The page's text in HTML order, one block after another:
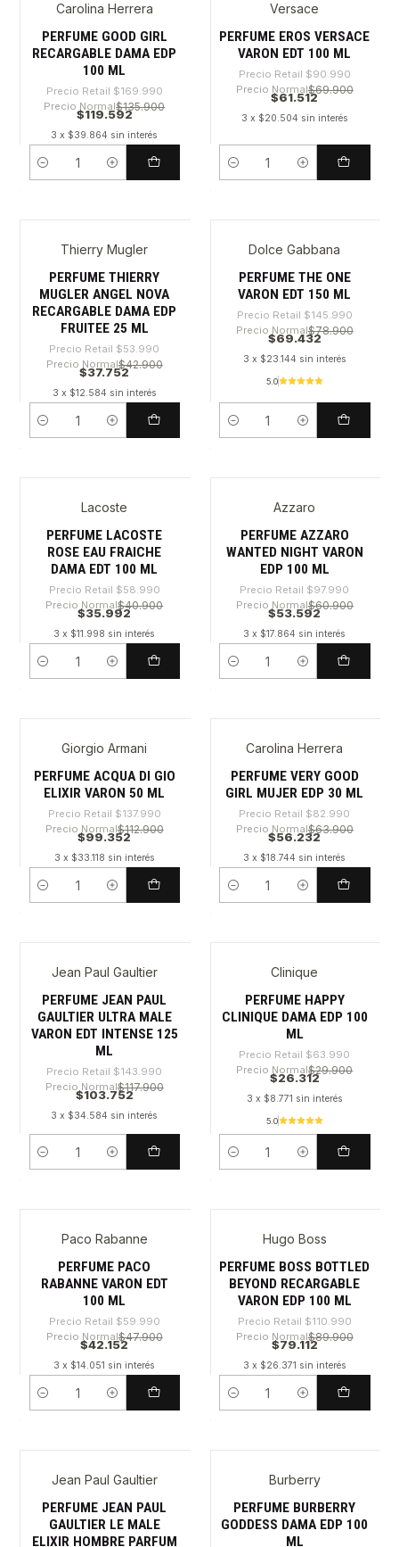
-29%
Carolina Herrera
PERFUME GOOD GIRL
RECARGABLE DAMA EDP
100 ML
Precio Retail $169.990
Precio Normal$135.900
$119.592
3 x $39.864 sin interés
Cantidad
Versace
PERFUME EROS VERSACE
VARON EDT 100 ML
Precio Retail $90.990
Precio Normal$69.900
$61.512
3 x $20.504 sin interés
Cantidad
-30%Thierry Mugler
PERFUME THIERRY
MUGLER ANGEL NOVA
RECARGABLE DAMA EDP
FRUITEE 25 ML
Precio Retail $53.990
Precio Normal$42.900
$37.752
3 x $12.584 sin interés
Cantidad
-52%Dolce Gabbana
PERFUME THE ONE
VARON EDT 150 ML
Precio Retail $145.990
Precio Normal$78.900
$69.432
3 x $23.144 sin interés
5.0
Cantidad
Lacoste
PERFUME LACOSTE
ROSE EAU FRAICHE
DAMA EDT 100 ML
Precio Retail $58.990
Precio Normal$40.900
$35.992
3 x $11.998 sin interés
Cantidad
Azzaro
PERFUME AZZARO
WANTED NIGHT VARON
EDP 100 ML
Precio Retail $97.990
Precio Normal$60.900
$53.592
3 x $17.864 sin interés
Cantidad
-28%Giorgio Armani
PERFUME ACQUA DI GIO
ELIXIR VARON 50 ML
Precio Retail $137.990
Precio Normal$112.900
$99.352
3 x $33.118 sin interés
Cantidad
-32%
Carolina Herrera
PERFUME VERY GOOD
GIRL MUJER EDP 30 ML
Precio Retail $82.990
Precio Normal$63.900
$56.232
3 x $18.744 sin interés
Cantidad
-27%
Jean Paul Gaultier
PERFUME JEAN PAUL
GAULTIER ULTRA MALE
VARON EDT INTENSE 125
ML
Precio Retail $143.990
Precio Normal$117.900
$103.752
3 x $34.584 sin interés
Cantidad
Clinique
PERFUME HAPPY
CLINIQUE DAMA EDP 100
ML
Precio Retail $63.990
Precio Normal$29.900
$26.312
3 x $8.771 sin interés
5.0
Cantidad
-29%Paco Rabanne
PERFUME PACO
RABANNE VARON EDT
100 ML
Precio Retail $59.990
Precio Normal$47.900
$42.152
3 x $14.051 sin interés
Cantidad
Hugo Boss
PERFUME BOSS BOTTLED
BEYOND RECARGABLE
VARON EDP 100 ML
Precio Retail $110.990
Precio Normal$89.900
$79.112
3 x $26.371 sin interés
Cantidad
-42%
Jean Paul Gaultier
PERFUME JEAN PAUL
GAULTIER LE MALE
ELIXIR HOMBRE PARFUM
Burberry
PERFUME BURBERRY
GODDESS DAMA EDP 100
ML